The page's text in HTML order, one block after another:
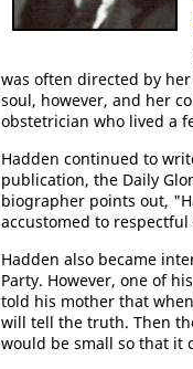
was often directed by
soul, however, and her
obstetrician who lived a
Hadden continued to
publication, the Daily
biographer points out,
accustomed to
Hadden also became
Party. However, one of
told his mother that
will tell the truth. Then
would be small so that it